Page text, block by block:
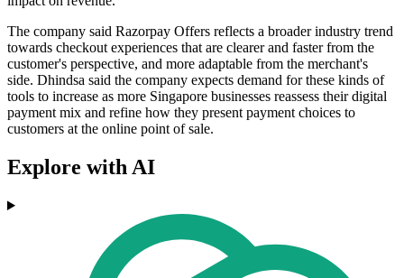
The company said Razorpay Offers reflects a broader industry trend
towards checkout experiences that are clearer and faster from the
customer's perspective, and more adaptable from the merchant's
side. Dhindsa said the company expects demand for these kinds of
tools to increase as more Singapore businesses reassess their digital
payment mix and refine how they present payment choices to
customers at the online point of sale.
Explore with AI